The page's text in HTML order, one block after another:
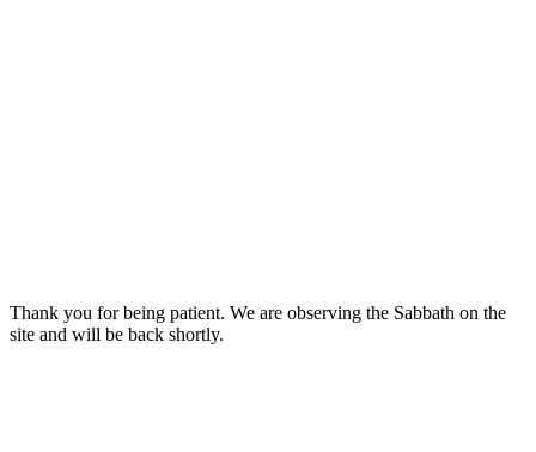
Thank you for being patient. We are observing the Sabbath on the
site and will be back shortly.